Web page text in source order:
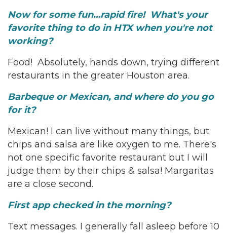
Now for some fun…rapid fire! What's your
favorite thing to do in HTX when you're not
working?
Food! Absolutely, hands down, trying different
restaurants in the greater Houston area.
Barbeque or Mexican, and where do you go
for it?
Mexican! I can live without many things, but
chips and salsa are like oxygen to me. There's
not one specific favorite restaurant but I will
judge them by their chips & salsa! Margaritas
are a close second.
First app checked in the morning?
Text messages. I generally fall asleep before 10